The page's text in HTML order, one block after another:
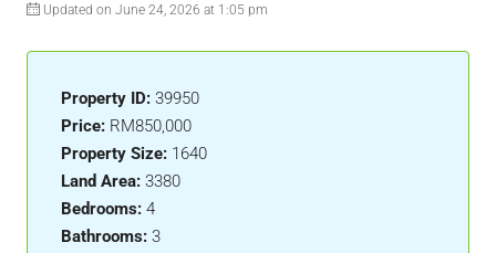
Updated on June 24, 2026 at 1:05 pm
Property ID: 39950
Price: RM850,000
Property Size: 1640
Land Area: 3380
Bedrooms: 4
Bathrooms: 3